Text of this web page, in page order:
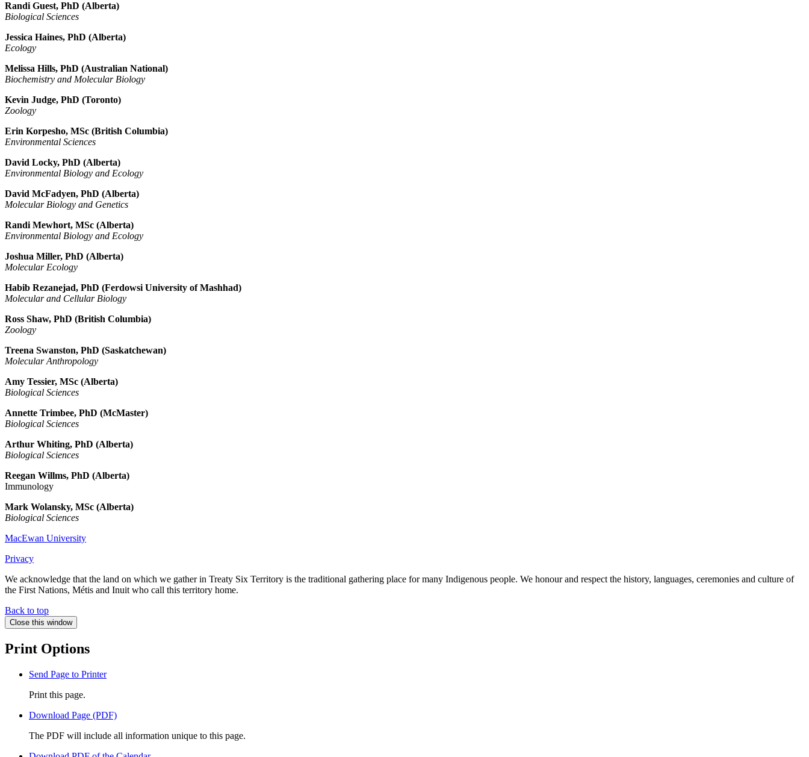
Randi Guest, PhD (Alberta)
Biological Sciences
Jessica Haines, PhD (Alberta)
Ecology
Melissa Hills, PhD (Australian National)
Biochemistry and Molecular Biology
Kevin Judge, PhD (Toronto)
Zoology
Erin Korpesho, MSc (British Columbia)
Environmental Sciences
David Locky, PhD (Alberta)
Environmental Biology and Ecology
David McFadyen, PhD (Alberta)
Molecular Biology and Genetics
Randi Mewhort, MSc (Alberta)
Environmental Biology and Ecology
Joshua Miller, PhD (Alberta)
Molecular Ecology
Habib Rezanejad, PhD (Ferdowsi University of Mashhad)
Molecular and Cellular Biology
Ross Shaw, PhD (British Columbia)
Zoology
Treena Swanston, PhD (Saskatchewan)
Molecular Anthropology
Amy Tessier, MSc (Alberta)
Biological Sciences
Annette Trimbee, PhD (McMaster)
Biological Sciences
Arthur Whiting, PhD (Alberta)
Biological Sciences
Reegan Willms, PhD (Alberta)
Immunology
Mark Wolansky, MSc (Alberta)
Biological Sciences
MacEwan University
Privacy
We acknowledge that the land on which we gather in Treaty Six Territory is the traditional gathering place for many Indigenous people. We honour and respect the history, languages, ceremonies and culture of
the First Nations, Métis and Inuit who call this territory home.
Back to top
Close this window
Print Options
Send Page to Printer
Print this page.
Download Page (PDF)
The PDF will include all information unique to this page.